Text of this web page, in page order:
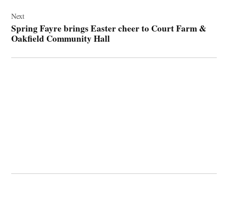
Next
Spring Fayre brings Easter cheer to Court Farm &
Oakfield Community Hall